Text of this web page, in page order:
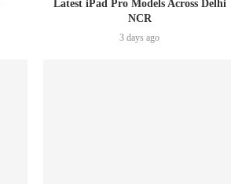
Latest iPad Pro Models Across Delhi
NCR
3 days ago